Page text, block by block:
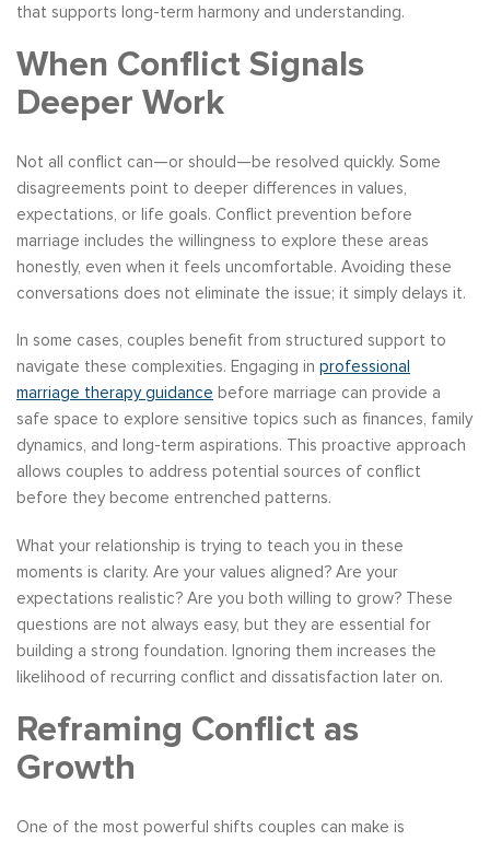
that supports long-term harmony and understanding.
When Conflict Signals
Deeper Work
Not all conflict can—or should—be resolved quickly. Some
disagreements point to deeper differences in values,
expectations, or life goals. Conflict prevention before
marriage includes the willingness to explore these areas
honestly, even when it feels uncomfortable. Avoiding these
conversations does not eliminate the issue; it simply delays it.
In some cases, couples benefit from structured support to
navigate these complexities. Engaging in professional
marriage therapy guidance before marriage can provide a
safe space to explore sensitive topics such as finances, family
dynamics, and long-term aspirations. This proactive approach
allows couples to address potential sources of conflict
before they become entrenched patterns.
What your relationship is trying to teach you in these
moments is clarity. Are your values aligned? Are your
expectations realistic? Are you both willing to grow? These
questions are not always easy, but they are essential for
building a strong foundation. Ignoring them increases the
likelihood of recurring conflict and dissatisfaction later on.
Reframing Conflict as
Growth
One of the most powerful shifts couples can make is